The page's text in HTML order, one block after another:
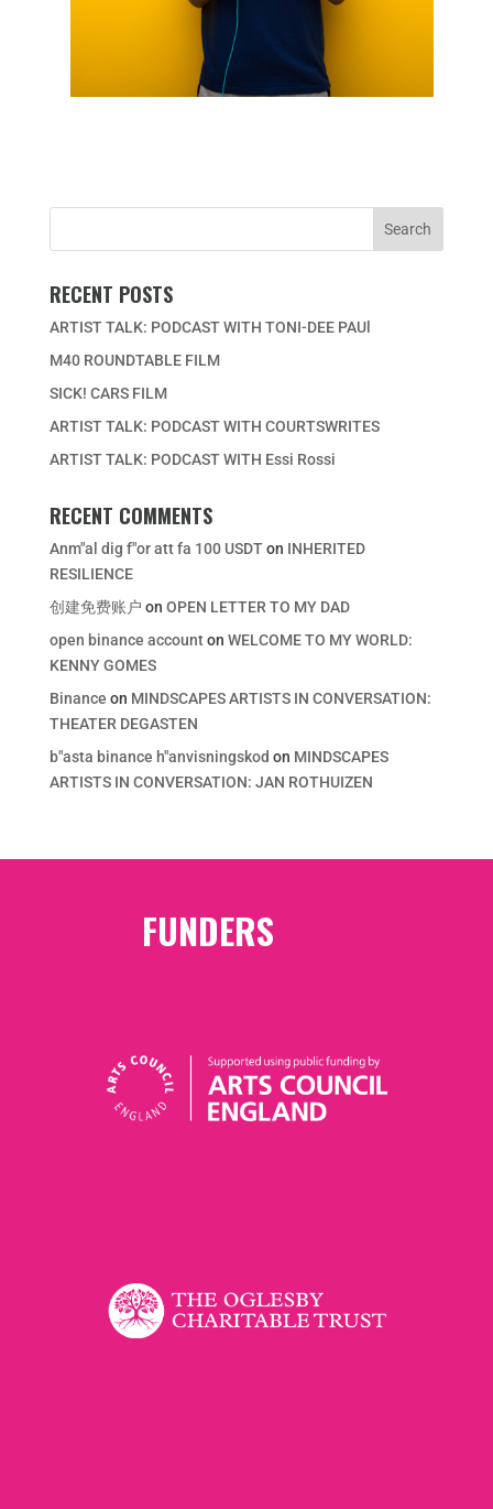
RECENT POSTS
ARTIST TALK: PODCAST WITH TONI-DEE PAUl
M40 ROUNDTABLE FILM
SICK! CARS FILM
ARTIST TALK: PODCAST WITH COURTSWRITES
ARTIST TALK: PODCAST WITH Essi Rossi
RECENT COMMENTS
Anm"al dig f"or att fa 100 USDTon INHERITED
RESILIENCE
创建免费账户 on OPEN LETTER TO MY DAD
open binance accounton WELCOME TO MY WORLD:
KENNY GOMES
Binance on MINDSCAPES ARTISTS IN CONVERSATION:
THEATER DEGASTEN
b"asta binance h"anvisningskod on MINDSCAPES
ARTISTS IN CONVERSATION: JAN ROTHUIZEN
FUNDERS